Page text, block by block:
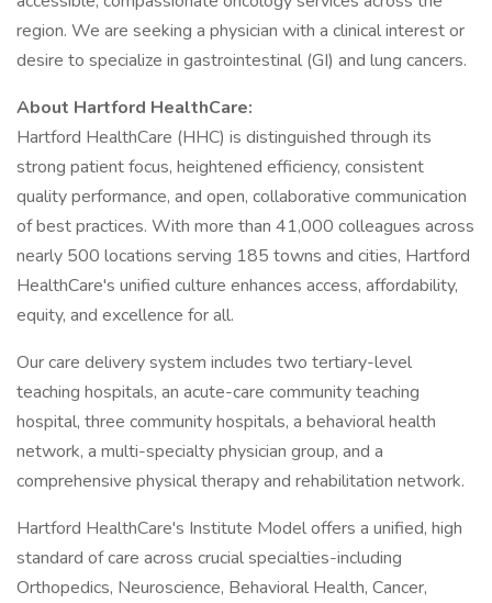
region. We are seeking a physician with a clinical interest or
desire to specialize in gastrointestinal (GI) and lung cancers.
About Hartford HealthCare:
Hartford HealthCare (HHC) is distinguished through its
strong patient focus, heightened efficiency, consistent
quality performance, and open, collaborative communication
of best practices. With more than 41,000 colleagues across
nearly 500 locations serving 185 towns and cities, Hartford
HealthCare's unified culture enhances access, affordability,
equity, and excellence for all.
Our care delivery system includes two tertiary-level
teaching hospitals, an acute-care community teaching
hospital, three community hospitals, a behavioral health
network, a multi-specialty physician group, and a
comprehensive physical therapy and rehabilitation network.
Hartford HealthCare's Institute Model offers a unified, high
standard of care across crucial specialties-including
Orthopedics, Neuroscience, Behavioral Health, Cancer,